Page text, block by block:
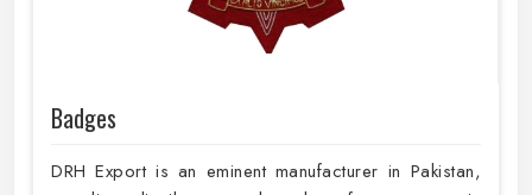
Badges
DRH Export is an eminent manufacturer in Pakistan,